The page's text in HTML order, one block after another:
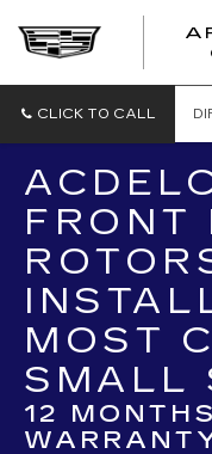
CLICK TO CALL
FRONT
MOST
SMALL
12